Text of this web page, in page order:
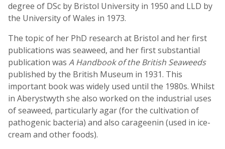
degree of DSc by Bristol University in 1950 and LLD by
the University of Wales in 1973.
The topic of her PhD research at Bristol and her first
publications was seaweed, and her first substantial
publication was A Handbook of the British Seaweeds
published by the British Museum in 1931. This
important book was widely used until the 1980s. Whilst
in Aberystwyth she also worked on the industrial uses
of seaweed, particularly agar (for the cultivation of
pathogenic bacteria) and also carageenin (used in ice-
cream and other foods).